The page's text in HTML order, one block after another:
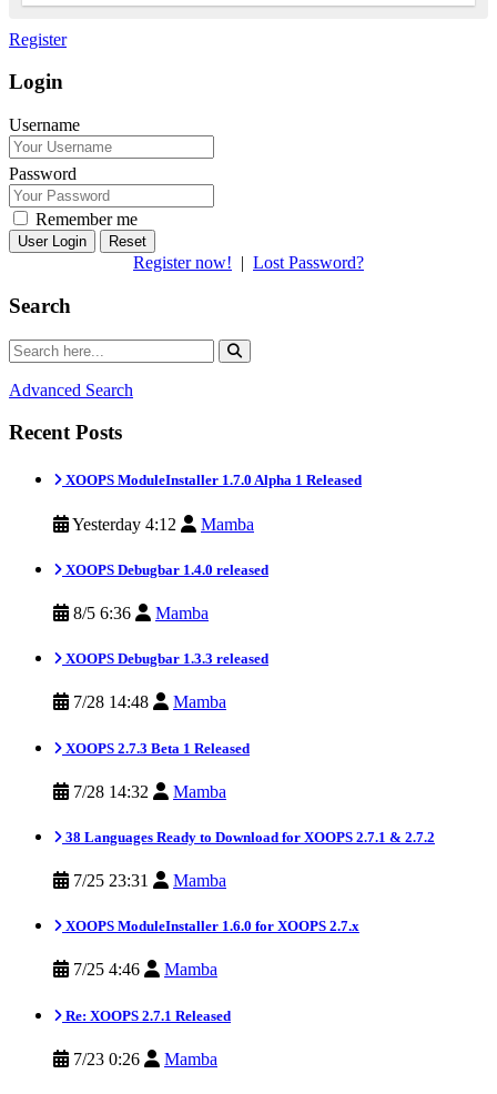
Register
Login
Username
Password
Remember me
Reset
Register now! | Lost Password?
Search
Advanced Search
Recent Posts
XOOPS ModuleInstaller 1.7.0 Alpha 1 Released
Yesterday 4:12 Mamba
XOOPS Debugbar 1.4.0 released
8/5 6:36 Mamba
XOOPS Debugbar 1.3.3 released
7/28 14:48 Mamba
XOOPS 2.7.3 Beta 1 Released
7/28 14:32 Mamba
38 Languages Ready to Download for XOOPS 2.7.1 & 2.7.2
7/25 23:31 Mamba
XOOPS ModuleInstaller 1.6.0 for XOOPS 2.7.x
7/25 4:46 Mamba
Re: XOOPS 2.7.1 Released
7/23 0:26 Mamba